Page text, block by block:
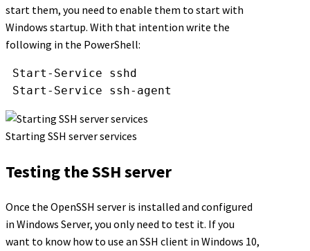
start them, you need to enable them to start with
Windows startup. With that intention write the
following in the PowerShell:
Start-Service
sshd
Start-Service
ssh-agent
Starting SSH server services
Testing the SSH server
Once the OpenSSH server is installed and configured
in Windows Server, you only need to test it. If you
want to know how to use an SSH client in Windows 10,